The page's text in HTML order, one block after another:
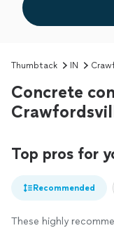
Thumbtack IN
Concrete
Top pros for
Recommended
These highly